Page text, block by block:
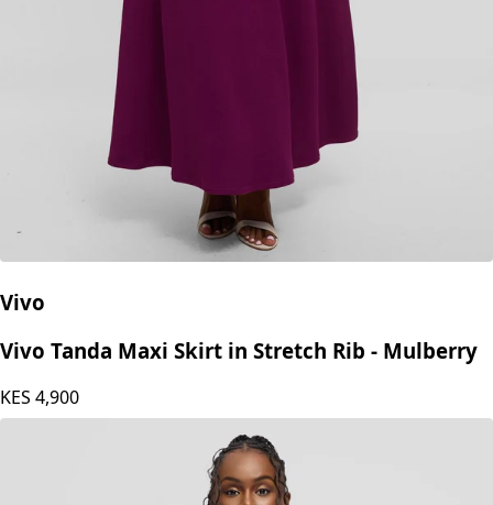
Vivo
Vivo Tanda Maxi Skirt in Stretch Rib - Mulberry
KES 4,900